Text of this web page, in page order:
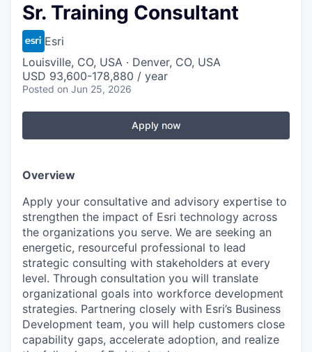
Sr. Training Consultant
Esri
Louisville, CO, USA · Denver, CO, USA
USD 93,600-178,880 / year
Posted on Jun 25, 2026
Apply now
Overview
Apply your consultative and advisory expertise to
strengthen the impact of Esri technology across
the organizations you serve. We are seeking an
energetic, resourceful professional to lead
strategic consulting with stakeholders at every
level. Through consultation you will translate
organizational goals into workforce development
strategies. Partnering closely with Esri’s Business
Development team, you will help customers close
capability gaps, accelerate adoption, and realize